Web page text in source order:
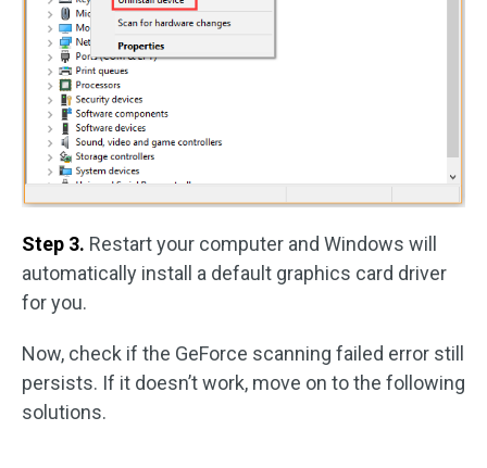
Step 3. Restart your computer and Windows will
automatically install a default graphics card driver
for you.
Now, check if the GeForce scanning failed error still
persists. If it doesn’t work, move on to the following
solutions.